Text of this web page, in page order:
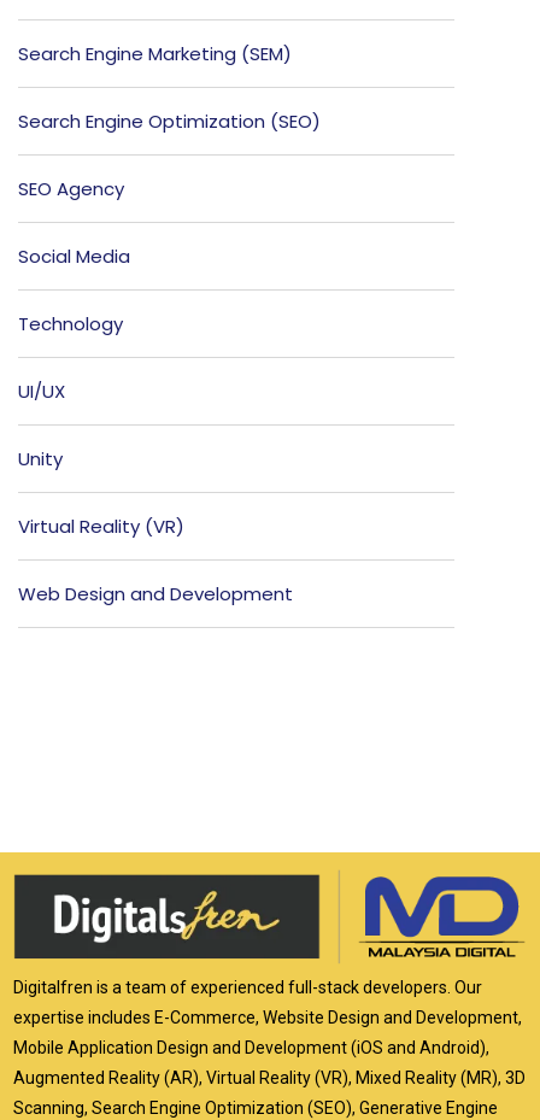
Search Engine Marketing (SEM)
Search Engine Optimization (SEO)
SEO Agency
Social Media
Technology
UI/UX
Unity
Virtual Reality (VR)
Web Design and Development
Digitalfren is a team of experienced full-stack developers. Our
expertise includes E-Commerce, Website Design and Development,
Mobile Application Design and Development (iOS and Android),
Augmented Reality (AR), Virtual Reality (VR), Mixed Reality (MR), 3D
Scanning, Search Engine Optimization (SEO), Generative Engine